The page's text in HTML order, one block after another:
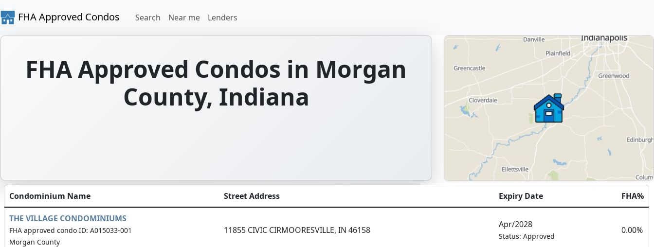
FHA Approved Condos Search Near me Lenders
FHA Approved Condos in Morgan
County, Indiana
Condominium Name Street Address Expiry Date FHA%
THE VILLAGE CONDOMINIUMS
FHA approved condo ID: A015033-001
Morgan County
11855 CIVIC CIRMOORESVILLE, IN 46158
Apr/2028
Status: Approved
0.00%